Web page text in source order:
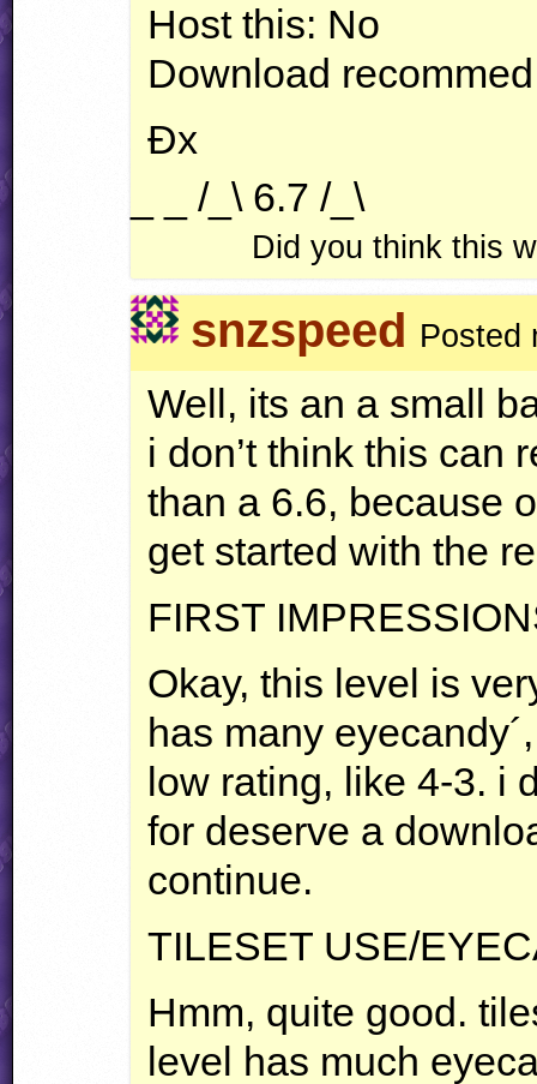
Host this: No
Download
Ðx
_ _ /_\ 6.7 /_\
Did you think this
snzspeed Posted
Well, its an a small
i don’t think this can
than a 6.6, because
get started with the
FIRST
Okay, this level is
has many
low rating, like 4-3. i
for deserve a
continue.
TILESET USE/
Hmm, quite good.
level has much